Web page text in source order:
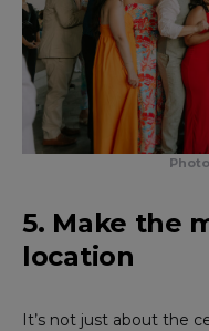
5. Make the
location
It’s not just about the